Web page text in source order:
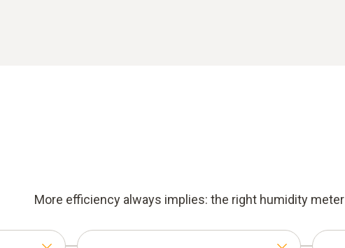
More efficiency always implies: the right humidity meter